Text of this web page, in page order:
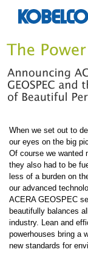
When we set out to
our eyes on the big
Of course we wanted
they also had to be
less of a burden on
our advanced
ACERA GEOSPEC
beautifully balances
industry. Lean and
powerhouses bring a
new standards for